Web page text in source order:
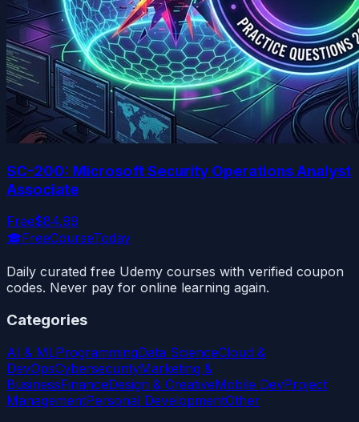
SC-200: Microsoft Security Operations Analyst
Associate
Free$84.99
🎓FreeCourseToday
Daily curated free Udemy courses with verified coupon
codes. Never pay for online learning again.
Categories
AI & MLProgrammingData ScienceCloud &
DevOpsCybersecurityMarketing &
BusinessFinanceDesign & CreativeMobile DevProject
ManagementPersonal DevelopmentOther